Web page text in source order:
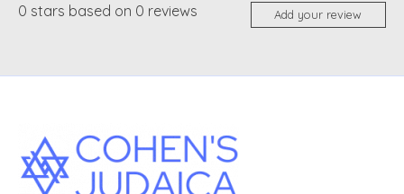
0 stars based on 0 reviews Add your review